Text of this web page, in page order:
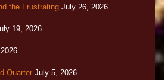
the Frustrating July 26, 2026
19, 2026
Quarter July 5, 2026